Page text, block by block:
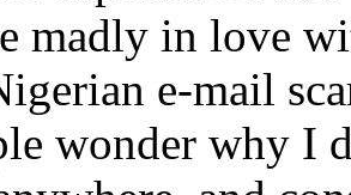
madly in love
e-mail
wonder why I